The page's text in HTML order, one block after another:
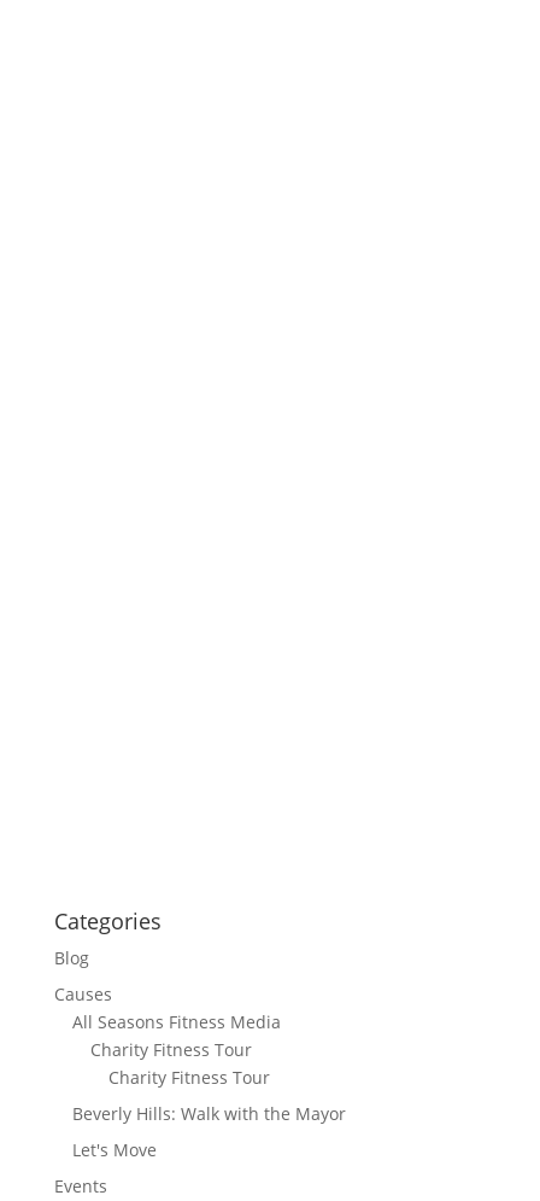
Categories
Blog
Causes
All Seasons Fitness Media
Charity Fitness Tour
Charity Fitness Tour
Beverly Hills: Walk with the Mayor
Let's Move
Events